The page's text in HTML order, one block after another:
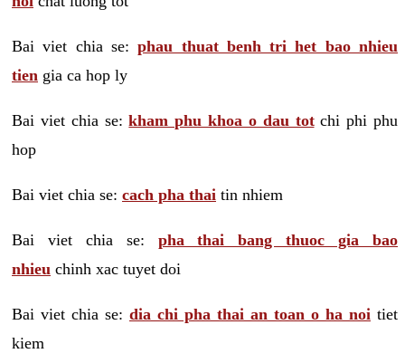
Bai viet chia se:phau thuat benh tri het bao nhieu
tien gia ca hop ly
Bai viet chia se:kham phu khoa o dau totchi phi phu
hop
Bai viet chia se: cach pha thai tin nhiem
Bai viet chia se: pha thai bang thuoc gia bao
nhieu chinh xac tuyet doi
Bai viet chia se: dia chi pha thai an toan o ha noi tiet
kiem